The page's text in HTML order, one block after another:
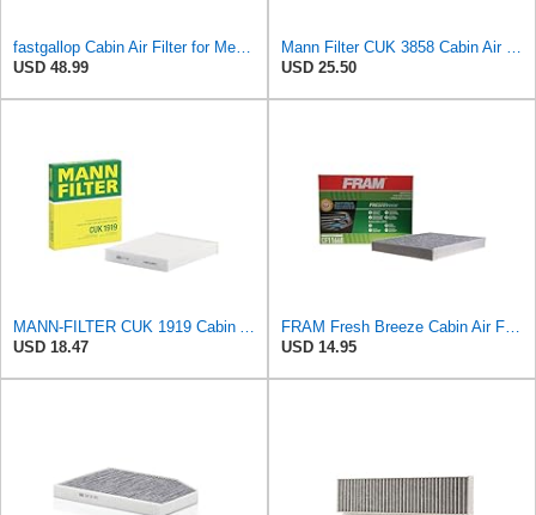
fastgallop Cabin Air Filter for Mercedes-Benz Sprinter 2004-2006
USD 48.99
Mann Filter CUK 3858 Cabin Air Filter
USD 25.50
MANN-FILTER CUK 1919 Cabin Air Filter - Pollen Filter with Activated Carbon
USD 18.47
FRAM Fresh Breeze Cabin Air Filter Replacement for Car Passenger Compartment w/ Arm and Hammer
USD 14.95